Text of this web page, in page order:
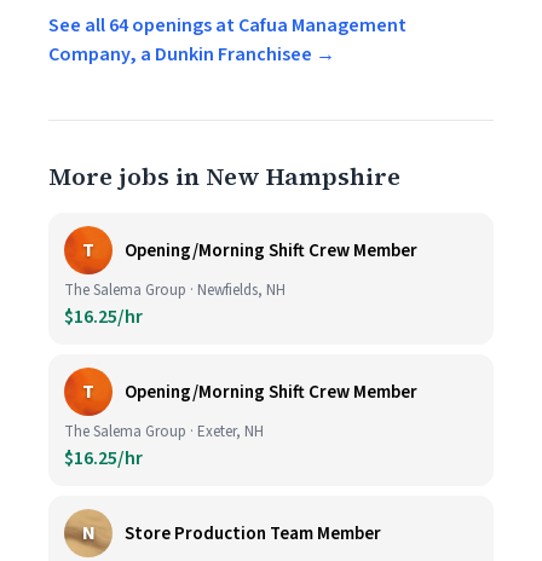
See all 64 openings at Cafua Management
Company, a Dunkin Franchisee →
More jobs in New Hampshire
T Opening/Morning Shift Crew Member
The Salema Group · Newfields, NH
$16.25/hr
T Opening/Morning Shift Crew Member
The Salema Group · Exeter, NH
$16.25/hr
N Store Production Team Member